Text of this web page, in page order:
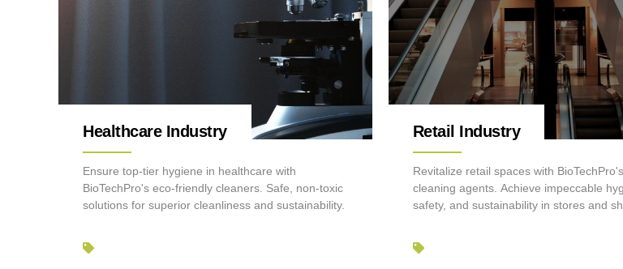
Healthcare Industry
Ensure top-tier hygiene in healthcare with
BioTechPro's eco-friendly cleaners. Safe, non-toxic
solutions for superior cleanliness and sustainability.
Retail Industry
Revitalize retail spaces with
cleaning agents. Achieve impeccable
safety, and sustainability in stores and